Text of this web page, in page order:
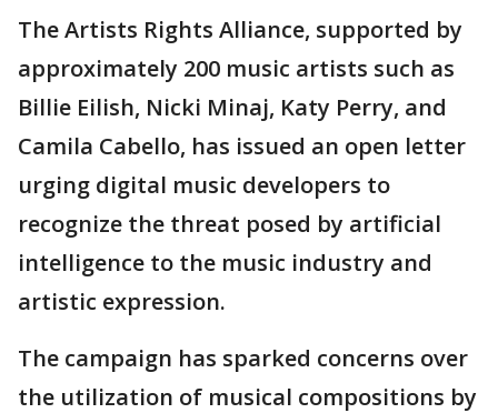
The Artists Rights Alliance, supported by
approximately 200 music artists such as
Billie Eilish, Nicki Minaj, Katy Perry, and
Camila Cabello, has issued an open letter
urging digital music developers to
recognize the threat posed by artificial
intelligence to the music industry and
artistic expression.
The campaign has sparked concerns over
the utilization of musical compositions by